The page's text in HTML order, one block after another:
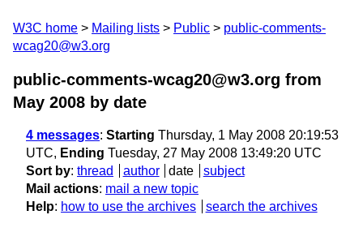
W3C home Mailing lists Public
public-comments-
wcag20@w3.org
public-comments-wcag20@w3.org from
May 2008 by date
4 messages: Starting Thursday, 1 May 2008 20:19:53
UTC, Ending Tuesday, 27 May 2008 13:49:20 UTC
Sort by: thread author date
subject
Mail actions: mail a new topic
Help: how to use the archives search the archives